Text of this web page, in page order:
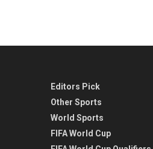
Editors Pick
Other Sports
World Sports
FIFA World Cup